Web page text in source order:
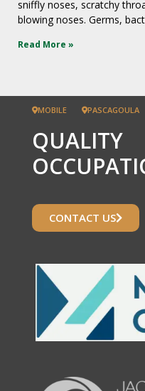
sniffly noses, scratchy
blowing noses. Germs,
Read More »
MOBILE PASCAGOULA
QUALITY
CONTACT US